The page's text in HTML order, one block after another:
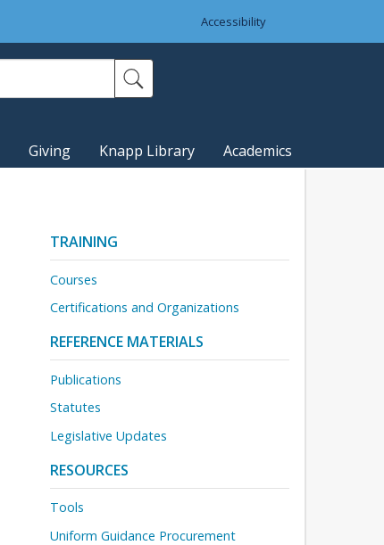
Accessibility
Giving Knapp Library Academics
TRAINING
Courses
Certifications and Organizations
REFERENCE MATERIALS
Publications
Statutes
Legislative Updates
RESOURCES
Tools
Uniform Guidance Procurement